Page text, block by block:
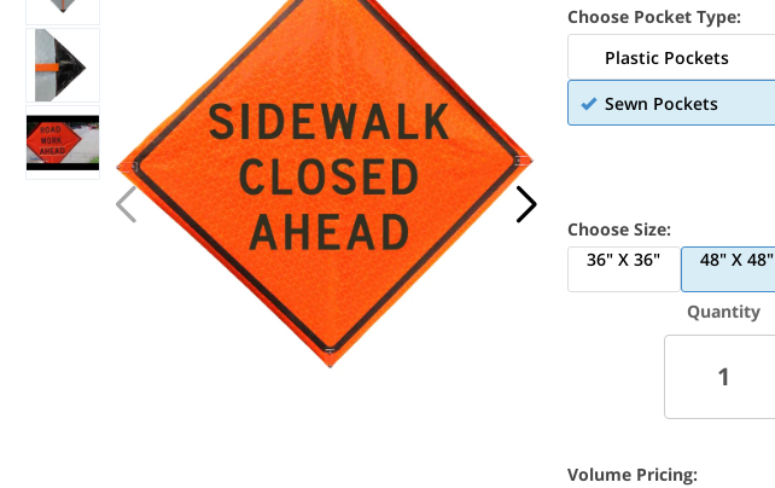
Choose Pocket Type:
Plastic Pockets
Sewn Pockets
Choose Size:
36" X 36"
48" X 48"
Quantity
Volume Pricing: